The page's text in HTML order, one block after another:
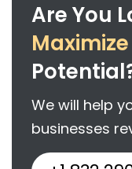
Are You
We will help
businesses